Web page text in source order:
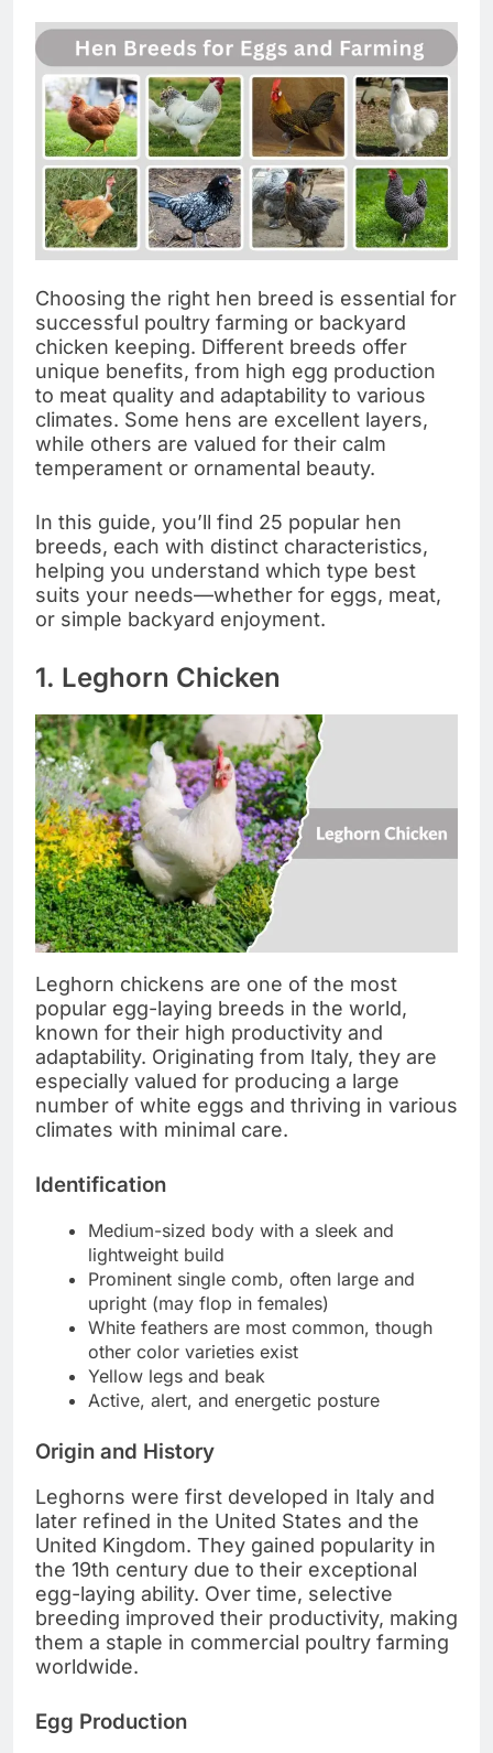
Choosing the right hen breed is essential for
successful poultry farming or backyard
chicken keeping. Different breeds offer
unique benefits, from high egg production
to meat quality and adaptability to various
climates. Some hens are excellent layers,
while others are valued for their calm
temperament or ornamental beauty.
In this guide, you’ll find 25 popular hen
breeds, each with distinct characteristics,
helping you understand which type best
suits your needs—whether for eggs, meat,
or simple backyard enjoyment.
1. Leghorn Chicken
Leghorn chickens are one of the most
popular egg-laying breeds in the world,
known for their high productivity and
adaptability. Originating from Italy, they are
especially valued for producing a large
number of white eggs and thriving in various
climates with minimal care.
Identification
Medium-sized body with a sleek and
lightweight build
Prominent single comb, often large and
upright (may flop in females)
White feathers are most common, though
other color varieties exist
Yellow legs and beak
Active, alert, and energetic posture
Origin and History
Leghorns were first developed in Italy and
later refined in the United States and the
United Kingdom. They gained popularity in
the 19th century due to their exceptional
egg-laying ability. Over time, selective
breeding improved their productivity, making
them a staple in commercial poultry farming
worldwide.
Egg Production